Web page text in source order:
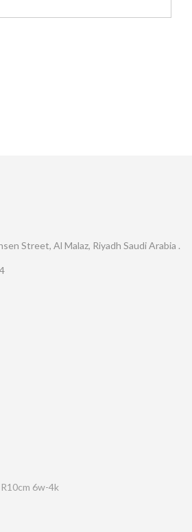
Street, Al Malaz, Riyadh Saudi Arabia .
R10cm 6w-4k